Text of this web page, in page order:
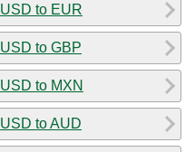
USD to EUR
USD to GBP
USD to MXN
USD to AUD